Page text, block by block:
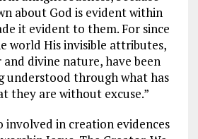
about God is evident within
it evident to them. For since
world His invisible attributes,
divine nature, have been
understood through what has
they are without excuse.”
involved in creation evidences